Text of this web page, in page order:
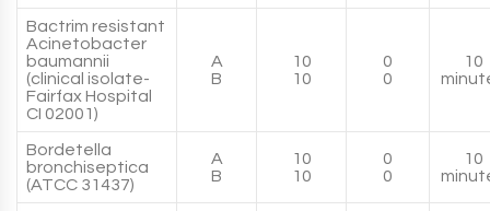
Bactrim resistant
Acinetobacter
baumannii
(clinical isolate-
Fairfax Hospital
CI 02001)
A
B
10
10
0
0
10
Bordetella
bronchiseptica
(ATCC 31437)
A
B
10
10
0
0
10